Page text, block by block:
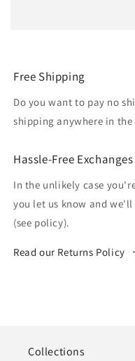
Free Shipping
Do you want to pay no
shipping anywhere in
Hassle-Free Exchanges
In the unlikely case
you let us know and
(see policy).
Read our Returns Policy
Collections